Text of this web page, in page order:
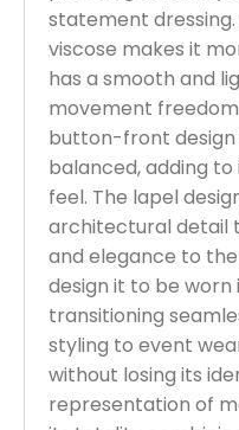
statement
viscose makes it
has a smooth and
movement
button-front design
balanced, adding
feel. The lapel
architectural detail
and elegance to
design it to be worn
transitioning
styling to event
without losing its
representation of